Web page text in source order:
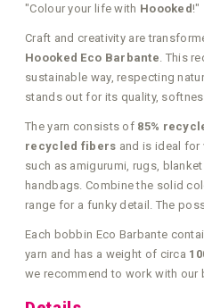
"Colour your life with Hoooked!"
Craft and creativity are
Hoooked Eco Barbante . This
sustainable way, respecting
stands out for its quality,
The yarn consists of 85%
recycled fibers and is ideal
such as amigurumi, rugs,
handbags. Combine the solid
range for a funky detail. The
Each bobbin Eco Barbante
yarn and has a weight of circa
we recommend to work with our